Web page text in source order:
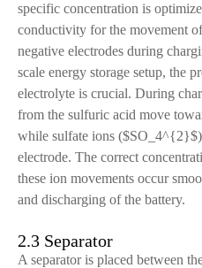
specific concentration is
conductivity for the movement
negative electrodes during
scale energy storage setup, the
electrolyte is crucial. During
from the sulfuric acid move
while sulfate ions
electrode. The correct
these ion movements occur
and discharging of the battery.
2.3 Separator
A separator is placed between